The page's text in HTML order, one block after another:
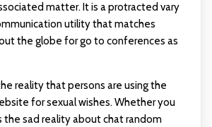
matter. It is a protracted vary
utility that matches
the globe for go to conferences as
reality that persons are using the
for sexual wishes. Whether you
the sad reality about chat random